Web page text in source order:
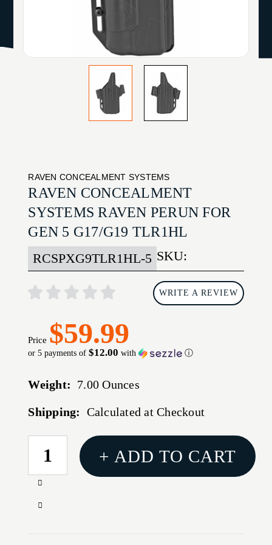
RAVEN CONCEALMENT SYSTEMS
RAVEN CONCEALMENT
SYSTEMS RAVEN PERUN FOR
GEN 5 G17/G19 TLR1HL
SKU:
RCSPXG9TLR1HL-5
WRITE A REVIEW
Price $59.99
or 5 payments of$12.00 with ⓘ
Weight: 7.00 Ounces
Shipping: Calculated at Checkout
CURRENT
STOCK:
Increase
of
Decrease
+ ADD TO CART